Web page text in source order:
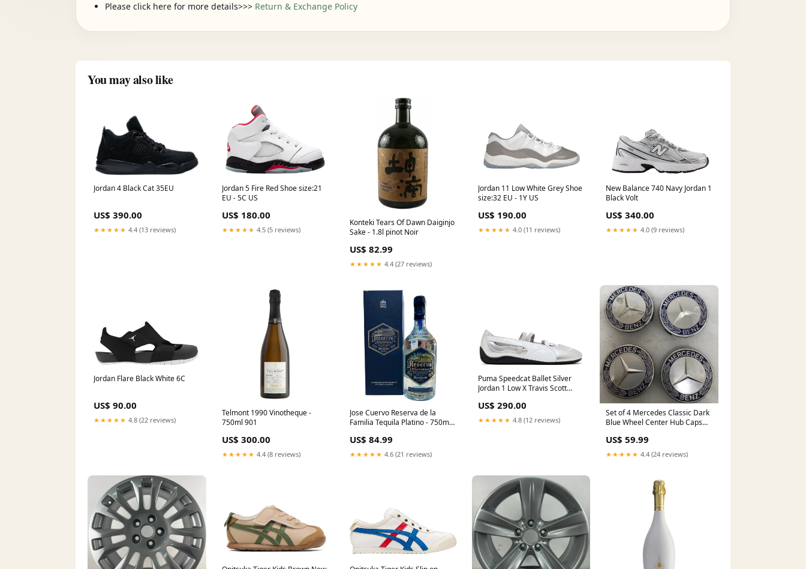
Please click here for more details>>> Return & Exchange Policy
You may also like
Jordan 4 Black Cat 35EU
US$ 390.00
★★★★★ 4.4 (13 reviews)
Jordan 5 Fire Red Shoe size:21
EU - 5C US
US$ 180.00
★★★★★ 4.5 (5 reviews)
Konteki Tears Of Dawn Daiginjo
Sake - 1.8l pinot Noir
US$ 82.99
★★★★★ 4.4 (27 reviews)
Jordan 11 Low White Grey Shoe
size:32 EU - 1Y US
US$ 190.00
★★★★★ 4.0 (11 reviews)
New Balance 740 Navy Jordan 1
Black Volt
US$ 340.00
★★★★★ 4.0 (9 reviews)
Jordan Flare Black White 6C
US$ 90.00
★★★★★ 4.8 (22 reviews)
Telmont 1990 Vinotheque -
750ml 901
US$ 300.00
★★★★★ 4.4 (8 reviews)
Jose Cuervo Reserva de la
Familia Tequila Platino - 750ml
US$ 84.99
★★★★★ 4.6 (21 reviews)
Puma Speedcat Ballet Silver
Jordan 1 Low X Travis Scott
US$ 290.00
★★★★★ 4.8 (12 reviews)
Set of 4 Mercedes Classic Dark
Blue Wheel Center Hub Caps
US$ 59.99
★★★★★ 4.4 (24 reviews)